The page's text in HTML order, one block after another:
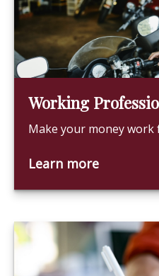
Working
Make your money work
Learn more